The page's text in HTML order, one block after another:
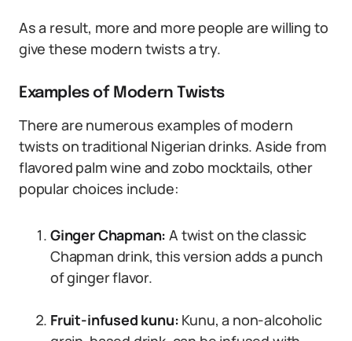
As a result, more and more people are willing to
give these modern twists a try.
Examples of Modern Twists
There are numerous examples of modern
twists on traditional Nigerian drinks. Aside from
flavored palm wine and zobo mocktails, other
popular choices include:
Ginger Chapman: A twist on the classic
Chapman drink, this version adds a punch
of ginger flavor.
Fruit-infused kunu: Kunu, a non-alcoholic